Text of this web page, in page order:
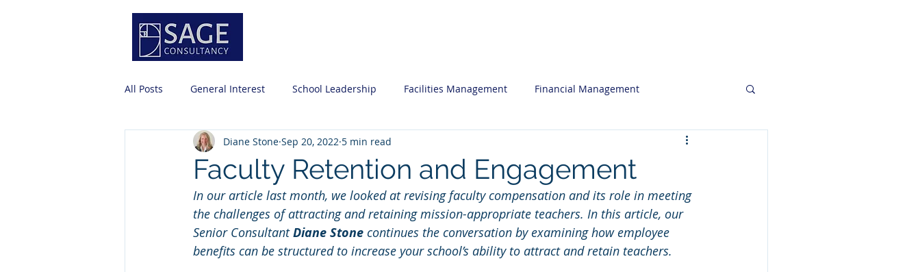
All Posts General Interest School Leadership Facilities Management Financial Management
Risk Management Professional Development
Business Office Basics Strategic Planning Software System Reviews Admissions Marketing Communication
Faculty Retention and Engagement
Diane Stone Sep 20, 2022 5 min read
In our article last month, we looked at revising faculty compensation and its role in meeting
the challenges of attracting and retaining mission-appropriate teachers. In this article, our
Senior Consultant Diane Stone continues the conversation by examining how employee
benefits can be structured to increase your school’s ability to attract and retain teachers.